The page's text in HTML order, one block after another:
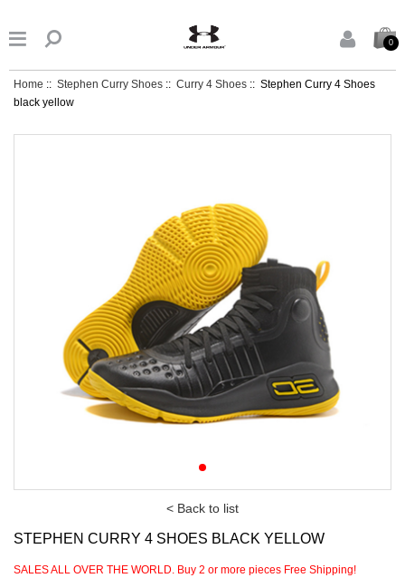
0
 
Home :: Stephen Curry Shoes :: Curry 4 Shoes :: Stephen Curry 4 Shoes
black yellow
< Back to list
STEPHEN CURRY 4 SHOES BLACK YELLOW
SALES ALL OVER THE WORLD. Buy 2 or more pieces Free Shipping!